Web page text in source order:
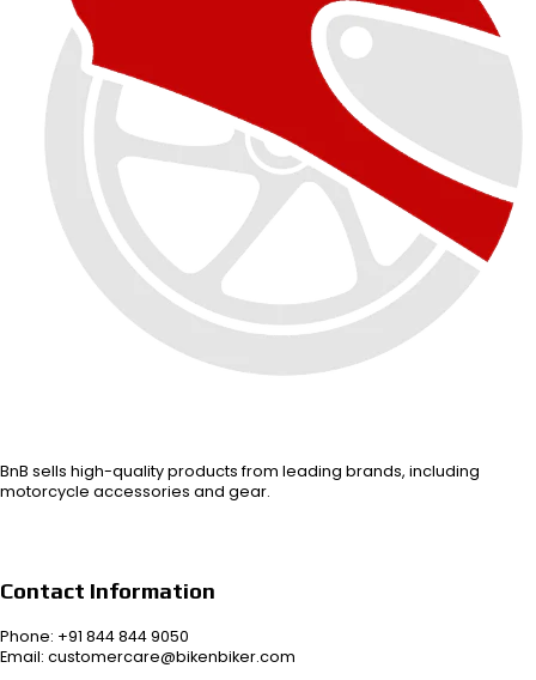
BnB sells high-quality products from leading brands, including
motorcycle accessories and gear.
Contact Information
Phone: +91 844 844 9050
Email: customercare@bikenbiker.com